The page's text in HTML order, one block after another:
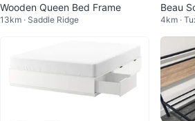
Wooden Queen Bed Frame
13km · Saddle Ridge
Beau
Size
4km ·